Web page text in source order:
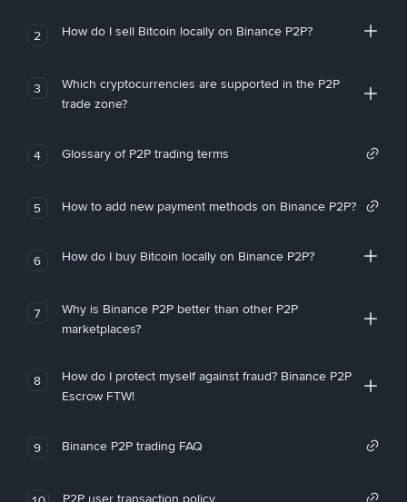
2 How do I sell Bitcoin locally on Binance P2P?
3
Which cryptocurrencies are supported in the P2P
trade zone?
4 Glossary of P2P trading terms
5 How to add new payment methods on Binance P2P?
6 How do I buy Bitcoin locally on Binance P2P?
7
Why is Binance P2P better than other P2P
marketplaces?
8
How do I protect myself against fraud? Binance P2P
Escrow FTW!
9 Binance P2P trading FAQ
P2P user transaction policy